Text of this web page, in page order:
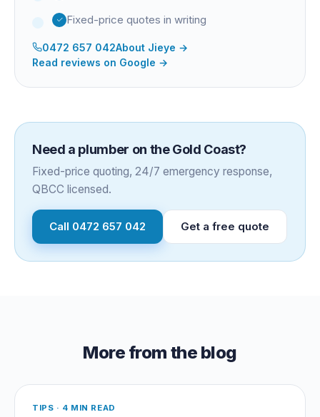
Fixed-price quotes in writing
0472 657 042About Jieye →
Read reviews on Google →
Need a plumber on the Gold Coast?
Fixed-price quoting, 24/7 emergency response,
QBCC licensed.
Call 0472 657 042 Get a free quote
More from the blog
TIPS · 4 MIN READ